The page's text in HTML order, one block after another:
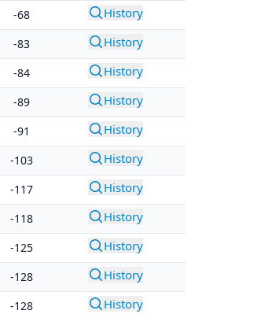
-68 History
-83 History
-84 History
-89 History
-91 History
-103 History
-117 History
-118 History
-125 History
-128 History
-128 History